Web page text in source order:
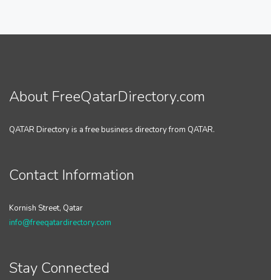
About FreeQatarDirectory.com
QATAR Directory is a free business directory from QATAR.
Contact Information
Kornish Street, Qatar
info@freeqatardirectory.com
Stay Connected